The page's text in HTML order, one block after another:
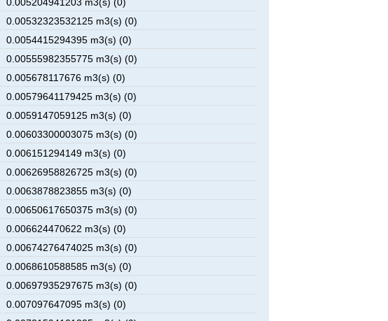
0.005204941203 m3(s) (0)
0.00532323532125 m3(s) (0)
0.0054415294395 m3(s) (0)
0.00555982355775 m3(s) (0)
0.005678117676 m3(s) (0)
0.00579641179425 m3(s) (0)
0.0059147059125 m3(s) (0)
0.00603300003075 m3(s) (0)
0.006151294149 m3(s) (0)
0.00626958826725 m3(s) (0)
0.0063878823855 m3(s) (0)
0.00650617650375 m3(s) (0)
0.006624470622 m3(s) (0)
0.00674276474025 m3(s) (0)
0.0068610588585 m3(s) (0)
0.00697935297675 m3(s) (0)
0.007097647095 m3(s) (0)